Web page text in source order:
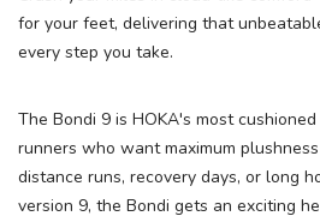
for your feet, delivering that
every step you take.
The Bondi 9 is HOKA's most
runners who want maximum
distance runs, recovery days, or long
version 9, the Bondi gets an exciting